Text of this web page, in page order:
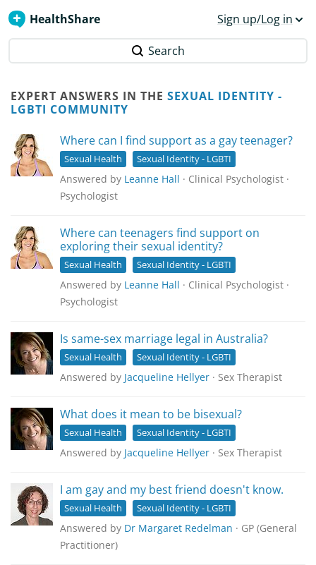
HealthShare Sign up/Log in
Search
EXPERT ANSWERS IN THE SEXUAL IDENTITY -
LGBTI COMMUNITY
Where can I find support as a gay teenager?
Sexual Health Sexual Identity - LGBTI
Answered by Leanne Hall · Clinical Psychologist ·
Psychologist
Where can teenagers find support on
exploring their sexual identity?
Sexual Health Sexual Identity - LGBTI
Answered by Leanne Hall · Clinical Psychologist ·
Psychologist
Is same-sex marriage legal in Australia?
Sexual Health Sexual Identity - LGBTI
Answered by Jacqueline Hellyer · Sex Therapist
What does it mean to be bisexual?
Sexual Health Sexual Identity - LGBTI
Answered by Jacqueline Hellyer · Sex Therapist
I am gay and my best friend doesn't know.
Sexual Health Sexual Identity - LGBTI
Answered by Dr Margaret Redelman · GP (General
Practitioner)